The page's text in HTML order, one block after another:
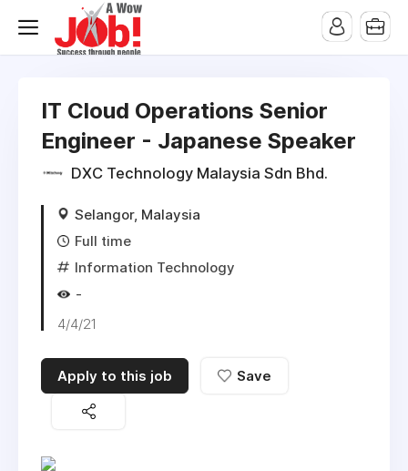
IT Cloud Operations Senior
Engineer - Japanese Speaker
DXC Technology Malaysia Sdn Bhd.
Selangor, Malaysia
Full time
Information Technology
-
4/4/21
Apply to this job Save